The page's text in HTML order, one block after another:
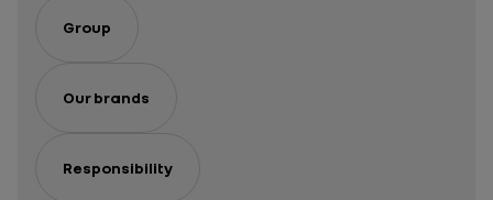
Group
Our brands
Responsibility